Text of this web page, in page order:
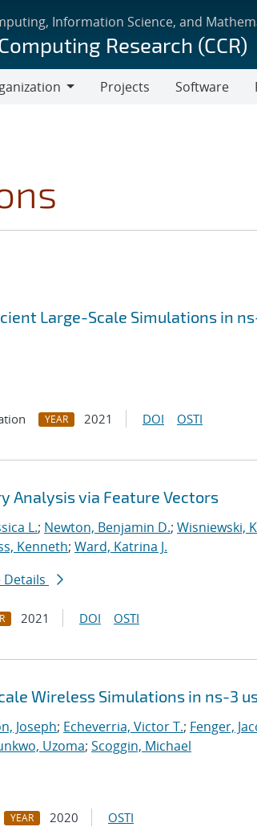
Information Science, and
Research (CCR)
Projects Software
Large-Scale Simulations in
YEAR 2021 DOI OSTI
Analysis via Feature Vectors
L.; Newton, Benjamin D.; Wisniewski,
Kenneth; Ward, Katrina J.
Details
2021 DOI OSTI
Wireless Simulations in ns-3
Joseph; Echeverria, Victor T.; Fenger,
Uzoma; Scoggin, Michael
YEAR 2020 OSTI